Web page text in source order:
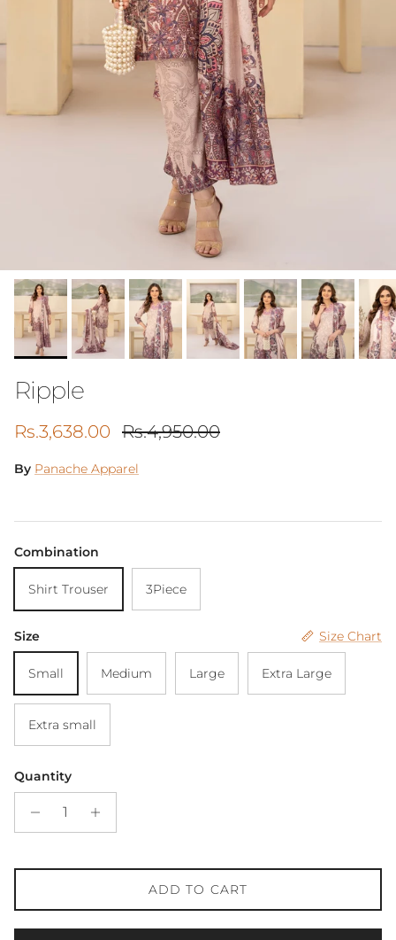
Ripple
Sale price
Rs.3,638.00 Regular price
Rs.4,950.00
By Panache Apparel
Combination
Shirt Trouser 3Piece
Size Size Chart
Small Medium Large Extra Large
Extra small
Quantity
ADD TO CART